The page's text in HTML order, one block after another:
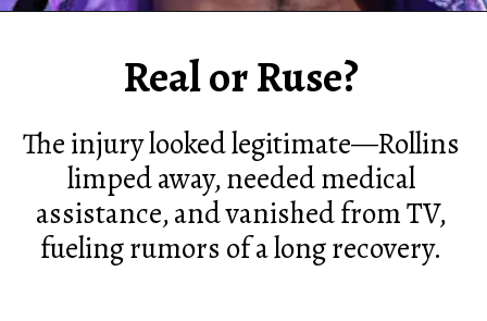
Real or Ruse?
The injury looked legitimate—Rollins
limped away, needed medical
assistance, and vanished from TV,
fueling rumors of a long recovery.